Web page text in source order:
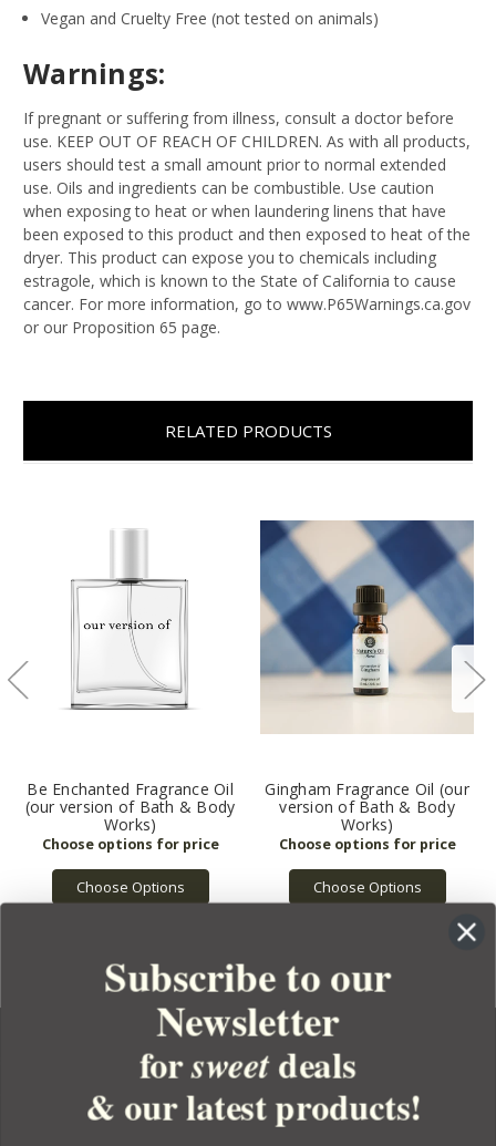
Vegan and Cruelty Free (not tested on animals)
Warnings:
If pregnant or suffering from illness, consult a doctor before
use. KEEP OUT OF REACH OF CHILDREN. As with all products,
users should test a small amount prior to normal extended
use. Oils and ingredients can be combustible. Use caution
when exposing to heat or when laundering linens that have
been exposed to this product and then exposed to heat of the
dryer. This product can expose you to chemicals including
estragole, which is known to the State of California to cause
cancer. For more information, go to www.P65Warnings.ca.gov
or our Proposition 65 page.
RELATED PRODUCTS
Be Enchanted Fragrance Oil
(our version of Bath & Body
Works)
Choose Options
Gingham Fragrance Oil (our
version of Bath & Body
Works)
Choose Options
YOUR ORDER
Subscribe to our
Newsletter
forsweetdeals
& our latest products!